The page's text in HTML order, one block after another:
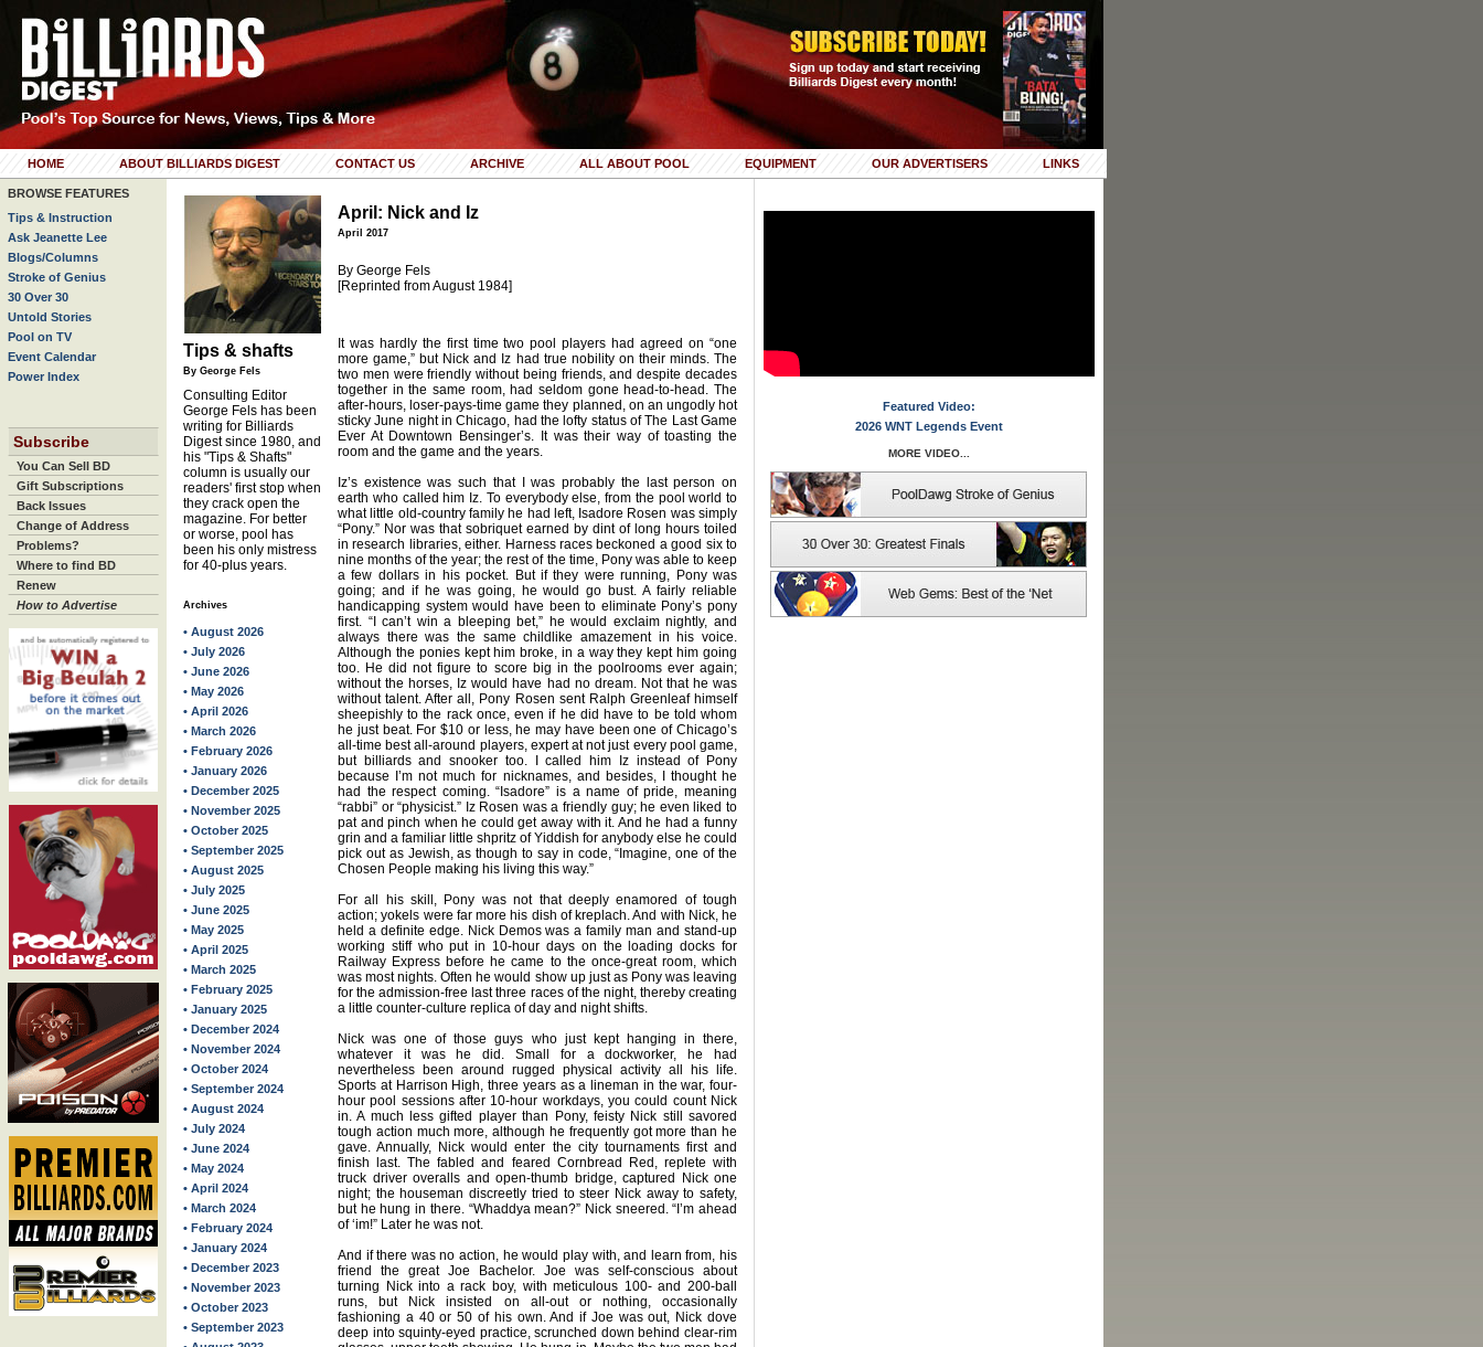
HOME ABOUT BILLIARDS DIGEST CONTACT US ARCHIVE ALL ABOUT POOL EQUIPMENT OUR ADVERTISERS LINKS
BROWSE FEATURES
Tips & Instruction
Ask Jeanette Lee
Blogs/Columns
Stroke of Genius
30 Over 30
Untold Stories
Pool on TV
Event Calendar
Power Index
Subscribe
You Can Sell BD
Gift Subscriptions
Back Issues
Change of Address
Problems?
Where to find BD
Renew
How to Advertise
Tips & shafts
By George Fels
Consulting Editor
George Fels has been
writing for Billiards
Digest since 1980, and
his "Tips & Shafts"
column is usually our
readers' first stop when
they crack open the
magazine. For better
or worse, pool has
been his only mistress
for 40-plus years.
Archives
• August 2026
• July 2026
• June 2026
• May 2026
• April 2026
• March 2026
• February 2026
• January 2026
• December 2025
• November 2025
• October 2025
• September 2025
• August 2025
• July 2025
• June 2025
• May 2025
• April 2025
• March 2025
• February 2025
• January 2025
• December 2024
• November 2024
• October 2024
• September 2024
• August 2024
• July 2024
• June 2024
• May 2024
• April 2024
• March 2024
• February 2024
• January 2024
• December 2023
• November 2023
• October 2023
• September 2023
April: Nick and Iz
April 2017
By George Fels
[Reprinted from August 1984]
It was hardly the first time two pool players had agreed on “one
more game,” but Nick and Iz had true nobility on their minds. The
two men were friendly without being friends, and despite decades
together in the same room, had seldom gone head-to-head. The
after-hours, loser-pays-time game they planned, on an ungodly hot
sticky June night in Chicago, had the lofty status of The Last Game
Ever At Downtown Bensinger’s. It was their way of toasting the
room and the game and the years.
Iz’s existence was such that I was probably the last person on
earth who called him Iz. To everybody else, from the pool world to
what little old-country family he had left, Isadore Rosen was simply
“Pony.” Nor was that sobriquet earned by dint of long hours toiled
in research libraries, either. Harness races beckoned a good six to
nine months of the year; the rest of the time, Pony was able to keep
a few dollars in his pocket. But if they were running, Pony was
going; and if he was going, he would go bust. A fairly reliable
handicapping system would have been to eliminate Pony’s pony
first. “I can’t win a bleeping bet,” he would exclaim nightly, and
always there was the same childlike amazement in his voice.
Although the ponies kept him broke, in a way they kept him going
too. He did not figure to score big in the poolrooms ever again;
without the horses, Iz would have had no dream. Not that he was
without talent. After all, Pony Rosen sent Ralph Greenleaf himself
sheepishly to the rack once, even if he did have to be told whom
he just beat. For $10 or less, he may have been one of Chicago’s
all-time best all-around players, expert at not just every pool game,
but billiards and snooker too. I called him Iz instead of Pony
because I’m not much for nicknames, and besides, I thought he
had the respect coming. “Isadore” is a name of pride, meaning
“rabbi” or “physicist.” Iz Rosen was a friendly guy; he even liked to
pat and pinch when he could get away with it. And he had a funny
grin and a familiar little shpritz of Yiddish for anybody else he could
pick out as Jewish, as though to say in code, “Imagine, one of the
Chosen People making his living this way.”
For all his skill, Pony was not that deeply enamored of tough
action; yokels were far more his dish of kreplach. And with Nick, he
held a definite edge. Nick Demos was a family man and stand-up
working stiff who put in 10-hour days on the loading docks for
Railway Express before he came to the once-great room, which
was most nights. Often he would show up just as Pony was leaving
for the admission-free last three races of the night, thereby creating
a little counter-culture replica of day and night shifts.
Nick was one of those guys who just kept hanging in there,
whatever it was he did. Small for a dockworker, he had
nevertheless been around rugged physical activity all his life.
Sports at Harrison High, three years as a lineman in the war, four-
hour pool sessions after 10-hour workdays, you could count Nick
in. A much less gifted player than Pony, feisty Nick still savored
tough action much more, although he frequently got more than he
gave. Annually, Nick would enter the city tournaments first and
finish last. The fabled and feared Cornbread Red, replete with
truck driver overalls and open-thumb bridge, captured Nick one
night; the houseman discreetly tried to steer Nick away to safety,
but he hung in there. “Whaddya mean?” Nick sneered. “I’m ahead
of ‘im!” Later he was not.
And if there was no action, he would play with, and learn from, his
friend the great Joe Bachelor. Joe was self-conscious about
turning Nick into a rack boy, with meticulous 100- and 200-ball
runs, but Nick insisted on all-out or nothing, occasionally
fashioning a 40 or 50 of his own. And if Joe was out, Nick dove
deep into squinty-eyed practice, scrunched down behind clear-rim
Featured Video:
2026 WNT Legends Event
MORE VIDEO...